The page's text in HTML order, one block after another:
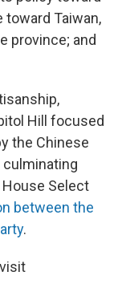
toward Taiwan,
province; and
Hill focused
the Chinese
Select
between the
.